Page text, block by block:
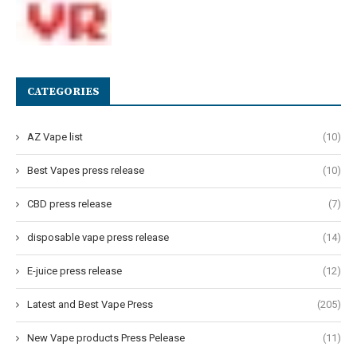
CATEGORIES
AZ Vape list (10)
Best Vapes press release (10)
CBD press release (7)
disposable vape press release (14)
E-juice press release (12)
Latest and Best Vape Press (205)
New Vape products Press Pelease (11)